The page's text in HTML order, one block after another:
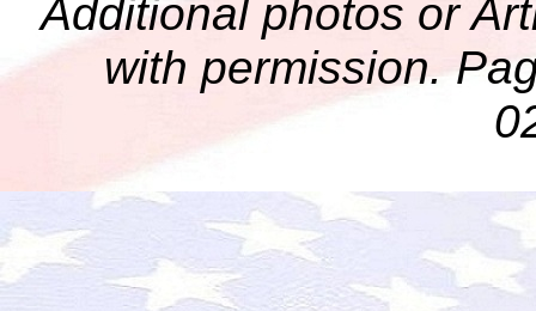
Additional photos or
with permission.